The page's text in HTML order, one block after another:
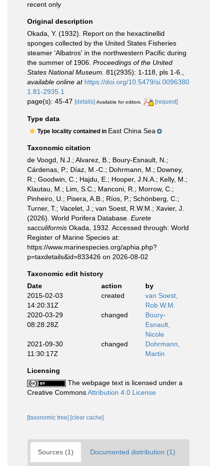
recent only
Original description
Okada, Y. (1932). Report on the hexactinellid
sponges collected by the United States Fisheries
steamer ‘Albatros' in the northwestern Pacific during
the summer of 1906. Proceedings of the United
States National Museum. 81(2935): 1-118, pls 1-6.
available online at https://doi.org/10.5479/si.0096380
1.81-2935.1
page(s): 45-47 [details] Available for editors [request]
Type data
Type locality contained in East China Sea
Taxonomic citation
de Voogd, N.J.; Alvarez, B.; Boury-Esnault, N.;
Cárdenas, P.; Díaz, M.-C.; Dohrmann, M.; Downey,
R.; Goodwin, C.; Hajdu, E.; Hooper, J.N.A.; Kelly, M.;
Klautau, M.; Lim, S.C.; Manconi, R.; Morrow, C.;
Pinheiro, U.; Pisera, A.B.; Ríos, P.; Schönberg, C.;
Turner, T.; Vacelet, J.; van Soest, R.W.M.; Xavier, J.
(2026). World Porifera Database. Eurete
sacculiformis Okada, 1932. Accessed through: World
Register of Marine Species at:
https://www.marinespecies.org/aphia.php?
p=taxdetails&id=833426 on 2026-08-02
Taxonomic edit history
Date
action
by
2015-02-03
14:20:31Z
created
van Soest,
Rob W.M.
2020-03-29
08:28:28Z
changed
Boury-
Esnault,
Nicole
2021-09-30
11:30:17Z
changed
Dohrmann,
Martin
Licensing
The webpage text is licensed under a
Creative CommonsAttribution 4.0 License
[taxonomic tree] [clear cache]
Sources (1) Documented distribution (1)